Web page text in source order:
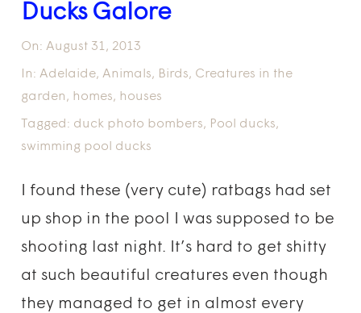
Ducks Galore
On: August 31, 2013
In: Adelaide,Animals, Birds, Creatures in the
garden, homes, houses
Tagged: duck photo bombers, Pool ducks,
swimming pool ducks
I found these (very cute) ratbags had set
up shop in the pool I was supposed to be
shooting last night. It’s hard to get shitty
at such beautiful creatures even though
they managed to get in almost every